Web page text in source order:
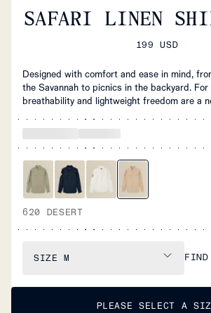
SAFARI LINEN
199 USD
Designed with comfort and ease in mind,
the Savannah to picnics in the backyard.
breathability and lightweight freedom are a
620 DESERT
SIZE M
PLEASE SELECT A